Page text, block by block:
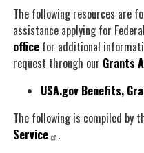
The following resources are
assistance applying for
office for additional
request through our Grants
USA.gov Benefits,
The following is compiled by
Service
.